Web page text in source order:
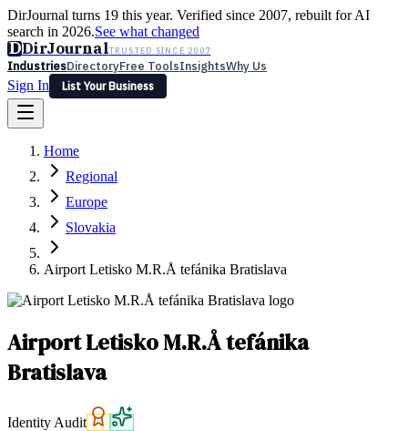
DirJournal turns 19 this year. Verified since 2007, rebuilt for AI
search in 2026.See what changed
DDirJournalTRUSTED SINCE 2007
IndustriesDirectoryFree ToolsInsightsWhy Us
Sign In
List Your Business
Latest Expert Reviews
Sign In
List Your Business
Home
Regional
Europe
Slovakia
Airport Letisko M.R.Å tefánika Bratislava
Airport Letisko M.R.Å tefánika
Bratislava
Identity Audit